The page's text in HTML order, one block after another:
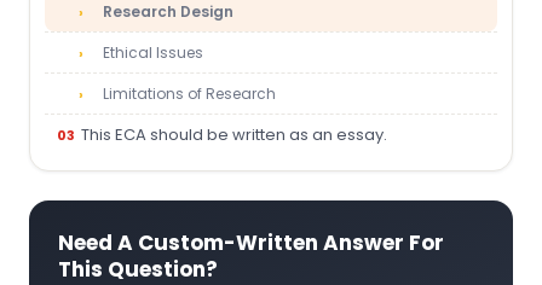
Research Design
Ethical Issues
Limitations of Research
This ECA should be written as an essay.
Need A Custom-Written Answer For
This Question?